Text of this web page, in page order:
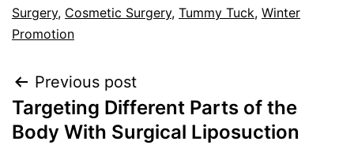
Surgery, Cosmetic Surgery, Tummy Tuck, Winter
Promotion
Previous post
Targeting Different Parts of the
Body With Surgical Liposuction